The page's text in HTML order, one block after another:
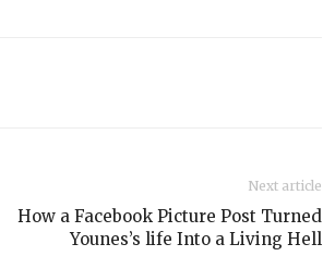
Next article
How a Facebook Picture Post Turned
Younes’s life Into a Living Hell